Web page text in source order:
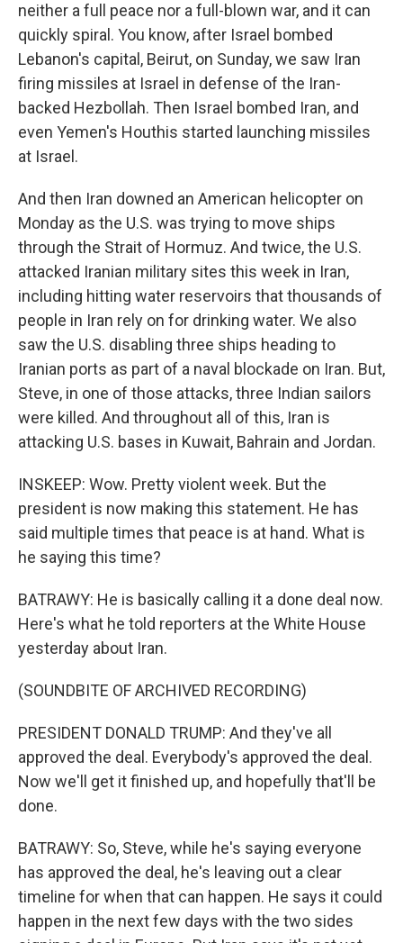
neither a full peace nor a full-blown war, and it can
quickly spiral. You know, after Israel bombed
Lebanon's capital, Beirut, on Sunday, we saw Iran
firing missiles at Israel in defense of the Iran-
backed Hezbollah. Then Israel bombed Iran, and
even Yemen's Houthis started launching missiles
at Israel.
And then Iran downed an American helicopter on
Monday as the U.S. was trying to move ships
through the Strait of Hormuz. And twice, the U.S.
attacked Iranian military sites this week in Iran,
including hitting water reservoirs that thousands of
people in Iran rely on for drinking water. We also
saw the U.S. disabling three ships heading to
Iranian ports as part of a naval blockade on Iran. But,
Steve, in one of those attacks, three Indian sailors
were killed. And throughout all of this, Iran is
attacking U.S. bases in Kuwait, Bahrain and Jordan.
INSKEEP: Wow. Pretty violent week. But the
president is now making this statement. He has
said multiple times that peace is at hand. What is
he saying this time?
BATRAWY: He is basically calling it a done deal now.
Here's what he told reporters at the White House
yesterday about Iran.
(SOUNDBITE OF ARCHIVED RECORDING)
PRESIDENT DONALD TRUMP: And they've all
approved the deal. Everybody's approved the deal.
Now we'll get it finished up, and hopefully that'll be
done.
BATRAWY: So, Steve, while he's saying everyone
has approved the deal, he's leaving out a clear
timeline for when that can happen. He says it could
happen in the next few days with the two sides